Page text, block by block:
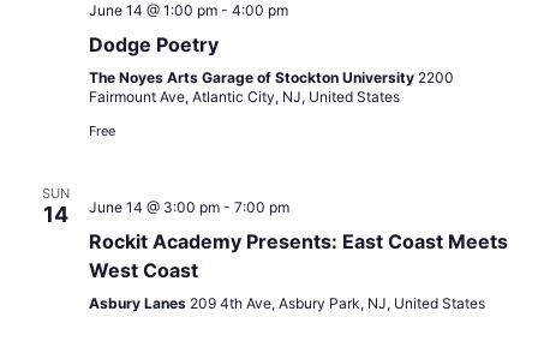
June 14 @ 1:00 pm- 4:00 pm
Dodge Poetry
The Noyes Arts Garage of Stockton University 2200
Fairmount Ave, Atlantic City, NJ, United States
Free
SUN
14 June 14 @ 3:00 pm- 7:00 pm
Rockit Academy Presents: East Coast Meets
West Coast
Asbury Lanes 209 4th Ave, Asbury Park, NJ, United States